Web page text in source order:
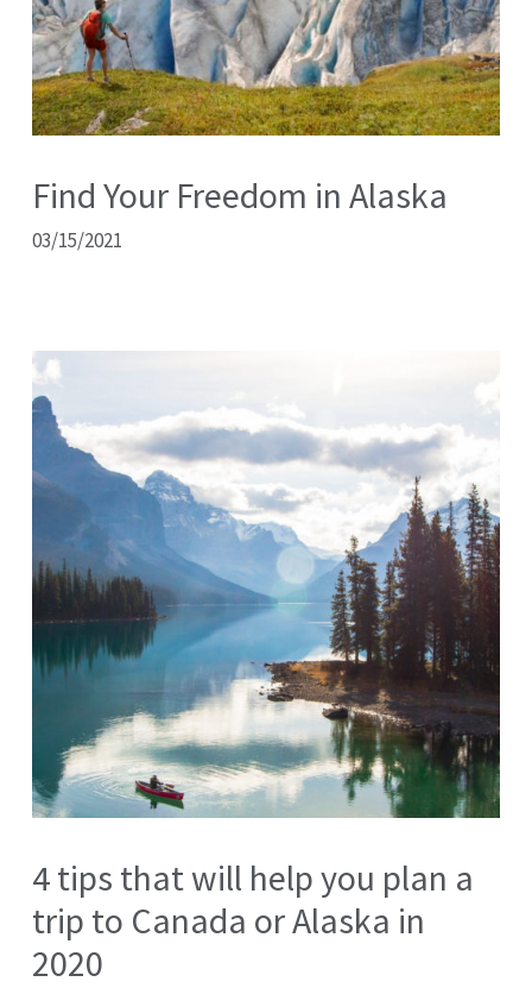
Find Your Freedom in Alaska
03/15/2021
4 tips that will help you plan a
trip to Canada or Alaska in
2020